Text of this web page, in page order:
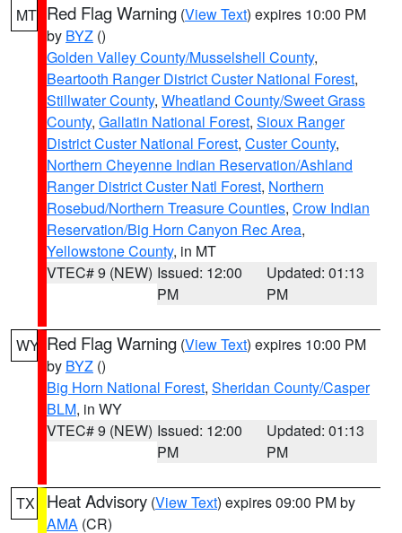
MT Red Flag Warning (View Text) expires 10:00 PM
by BYZ ()
Golden Valley County/Musselshell County,
Beartooth Ranger District Custer National Forest,
Stillwater County, Wheatland County/Sweet Grass
County, Gallatin National Forest, Sioux Ranger
District Custer National Forest, Custer County,
Northern Cheyenne Indian Reservation/Ashland
Ranger District Custer Natl Forest, Northern
Rosebud/Northern Treasure Counties, Crow Indian
Reservation/Big Horn Canyon Rec Area,
Yellowstone County, in MT
VTEC# 9 (NEW) Issued: 12:00
PM
Updated: 01:13
PM
WY Red Flag Warning (View Text) expires 10:00 PM
by BYZ ()
Big Horn National Forest, Sheridan County/Casper
BLM, in WY
VTEC# 9 (NEW) Issued: 12:00
PM
Updated: 01:13
PM
TX Heat Advisory (View Text) expires 09:00 PM by
AMA (CR)